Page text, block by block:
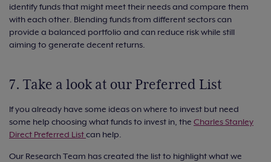
identify funds that might meet their needs and compare them
with each other. Blending funds from different sectors can
provide a balanced portfolio and can reduce risk while still
aiming to generate decent returns.
7. Take a look at our Preferred List
If you already have some ideas on where to invest but need
some help choosing what funds to invest in, the Charles Stanley
Direct Preferred Listcan help.
Our Research Team has created the list to highlight what we